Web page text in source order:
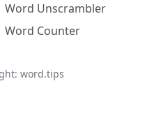
Word Unscrambler
Word Counter
word.tips